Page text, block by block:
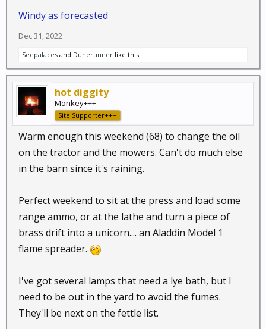
Windy as forecasted
Dec 31, 2022
Seepalaces and Dunerunner like this.
hot diggity
Monkey+++
Site Supporter+++
Warm enough this weekend (68) to change the oil
on the tractor and the mowers. Can't do much else
in the barn since it's raining.
Perfect weekend to sit at the press and load some
range ammo, or at the lathe and turn a piece of
brass drift into a unicorn.... an Aladdin Model 1
flame spreader.
I've got several lamps that need a lye bath, but I
need to be out in the yard to avoid the fumes.
They'll be next on the fettle list.